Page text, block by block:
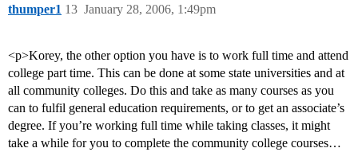
thumper1 January 28, 2006, 1:49pm
13
<p>Korey, the other option you have is to work full time and attend
college part time. This can be done at some state universities and at
all community colleges. Do this and take as many courses as you
can to fulfil general education requirements, or to get an associate’s
degree. If you’re working full time while taking classes, it might
take a while for you to complete the community college courses…